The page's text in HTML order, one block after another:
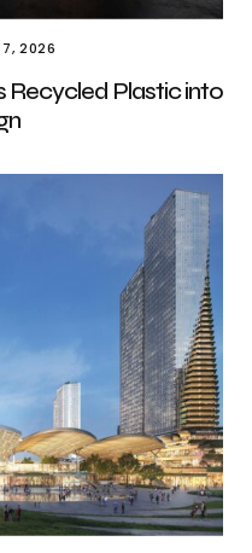
2026
Recycled Plastic into